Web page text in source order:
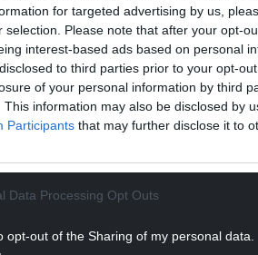
for targeted advertising by us,
selection. Please note that after your opt-
interest-based ads based on personal
to third parties prior to your opt-
of your personal information by third
This information may also be disclosed by
Participants that may further disclose it to
Data Processing Opt Outs
opt-out of the Sharing of my personal data.
Committee, who today
calls for the Chair to step down.
READING BELOW